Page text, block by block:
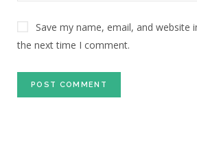
Save my name, email, and website
the next time I comment.